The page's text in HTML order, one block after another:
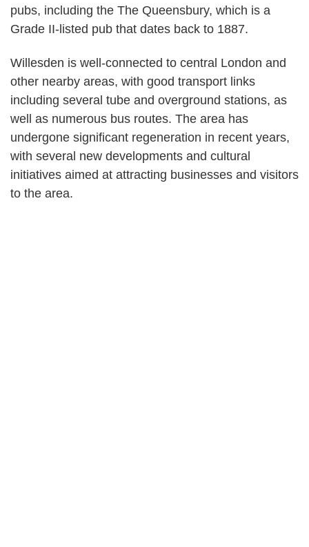
pubs, including the The Queensbury, which is a
Grade II-listed pub that dates back to 1887.
Willesden is well-connected to central London and
other nearby areas, with good transport links
including several tube and overground stations, as
well as numerous bus routes. The area has
undergone significant regeneration in recent years,
with several new developments and cultural
initiatives aimed at attracting businesses and visitors
to the area.